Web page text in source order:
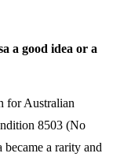
a good idea or a
for Australian
8503 (No
a rarity and